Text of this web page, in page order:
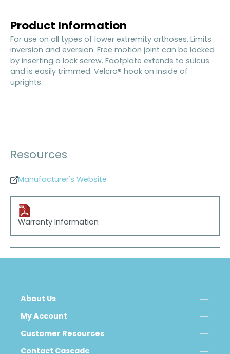
Product Information
For use on all types of lower extremity orthoses. Limits
inversion and eversion. Free motion joint can be locked
by inserting a lock screw. Footplate extends to sulcus
and is easily trimmed. Velcro® hook on inside of
uprights.
Resources
Manufacturer's Website
Warranty Information
About Us
My Account
Customer Resources
Contact Cascade